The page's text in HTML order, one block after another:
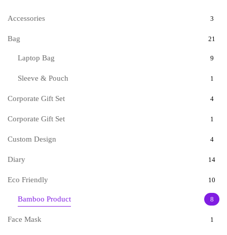
Accessories 3
Bag 21
Laptop Bag 9
Sleeve & Pouch 1
Corporate Gift Set 4
Corporate Gift Set 1
Custom Design 4
Diary 14
Eco Friendly 10
Bamboo Product 8
Face Mask 1